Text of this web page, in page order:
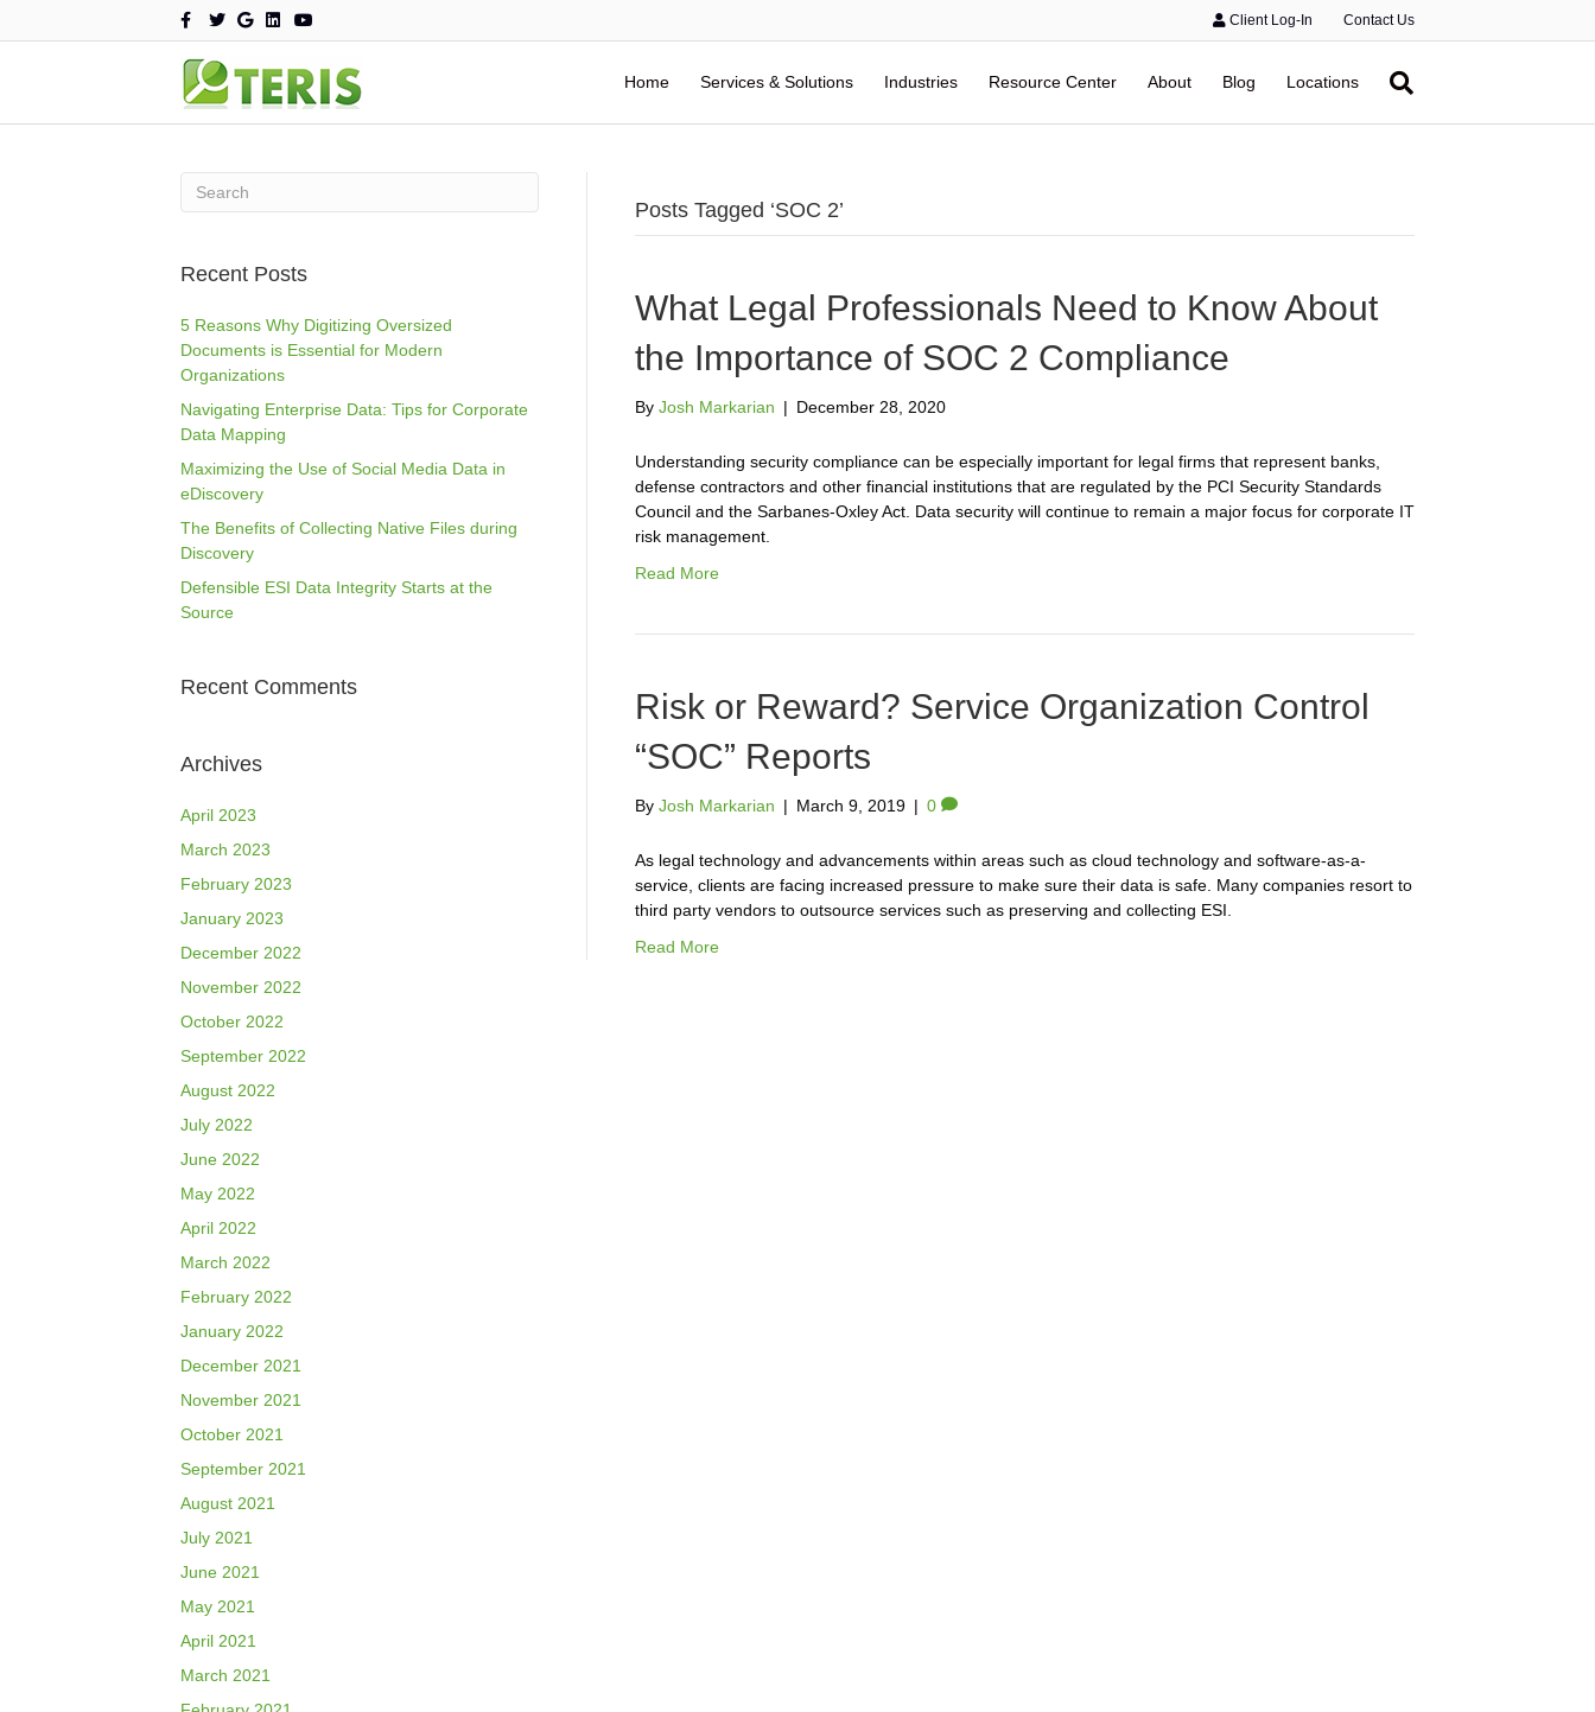
F
a
c
e
b
o
o
k
T
w
i
t
t
e
r
G
o
o
l
e
L
i
n
e
d
i
n
Y
o
u
u
b
e
Client Log-In Contact Us
Home Services & Solutions Industries Resource Center About Blog Locations
Recent Posts
5 Reasons Why Digitizing Oversized
Documents is Essential for Modern
Organizations
Navigating Enterprise Data: Tips for Corporate
Data Mapping
Maximizing the Use of Social Media Data in
eDiscovery
The Benefits of Collecting Native Files during
Discovery
Defensible ESI Data Integrity Starts at the
Source
Recent Comments
Archives
April 2023
March 2023
February 2023
January 2023
December 2022
November 2022
October 2022
September 2022
August 2022
July 2022
June 2022
May 2022
April 2022
March 2022
February 2022
January 2022
December 2021
November 2021
October 2021
September 2021
August 2021
July 2021
June 2021
May 2021
April 2021
March 2021
Posts Tagged ‘SOC 2’
What Legal Professionals Need to Know About
the Importance of SOC 2 Compliance
By Josh Markarian | December 28, 2020
Understanding security compliance can be especially important for legal firms that represent banks,
defense contractors and other financial institutions that are regulated by the PCI Security Standards
Council and the Sarbanes-Oxley Act. Data security will continue to remain a major focus for corporate IT
risk management.
Read More
Risk or Reward? Service Organization Control
“SOC” Reports
By Josh Markarian | March 9, 2019 | 0
As legal technology and advancements within areas such as cloud technology and software-as-a-
service, clients are facing increased pressure to make sure their data is safe. Many companies resort to
third party vendors to outsource services such as preserving and collecting ESI.
Read More